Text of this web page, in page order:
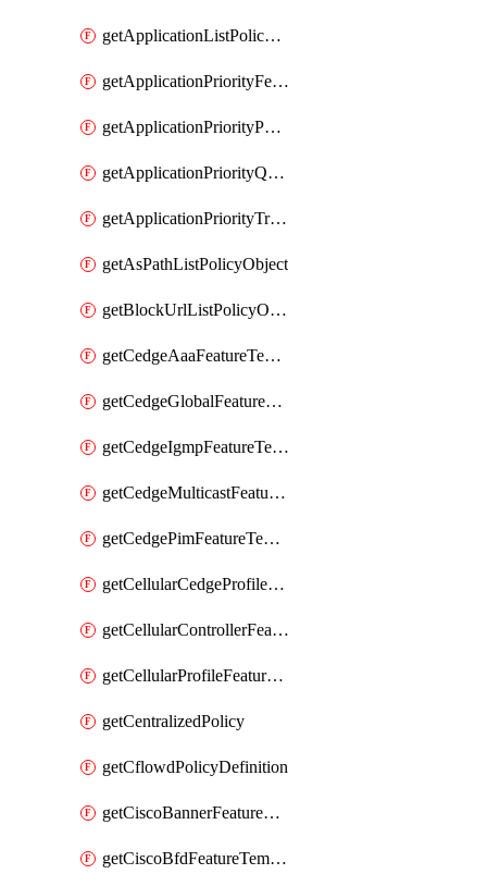
getApplicationListPolicyObject
getApplicationPriorityFeatureProfile
getApplicationPriorityPolicySettingsPolicy
getApplicationPriorityQosPolicy
getApplicationPriorityTrafficPolicyPolicy
getAsPathListPolicyObject
getBlockUrlListPolicyObject
getCedgeAaaFeatureTemplate
getCedgeGlobalFeatureTemplate
getCedgeIgmpFeatureTemplate
getCedgeMulticastFeatureTemplate
getCedgePimFeatureTemplate
getCellularCedgeProfileFeatureTemplate
getCellularControllerFeatureTemplate
getCellularProfileFeatureTemplate
getCentralizedPolicy
getCflowdPolicyDefinition
getCiscoBannerFeatureTemplate
getCiscoBfdFeatureTemplate